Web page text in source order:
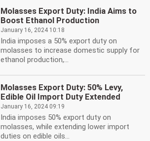
Molasses Export Duty: India Aims to
Boost Ethanol Production
January 16, 2024 10:18
India imposes a 50% export duty on
molasses to increase domestic supply for
ethanol production,...
Molasses Export Duty: 50% Levy,
Edible Oil Import Duty Extended
January 16, 2024 09:19
India imposes 50% export duty on
molasses, while extending lower import
duties on edible oils...